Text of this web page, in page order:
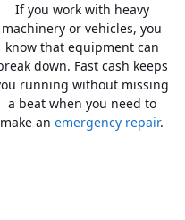
If you work with heavy
machinery or vehicles, you
know that equipment can
down. Fast cash keeps
running without missing
a beat when you need to
make anemergency repair.